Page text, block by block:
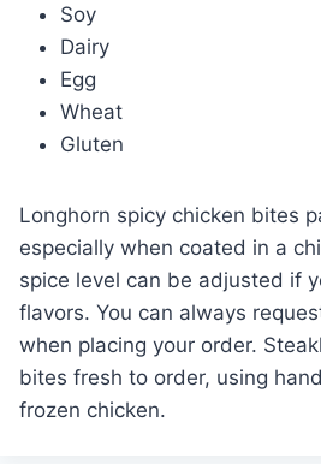
Soy
Dairy
Egg
Wheat
Gluten
Longhorn spicy chicken bites
especially when coated in a
spice level can be adjusted if
flavors. You can always
when placing your order.
bites fresh to order, using
frozen chicken.